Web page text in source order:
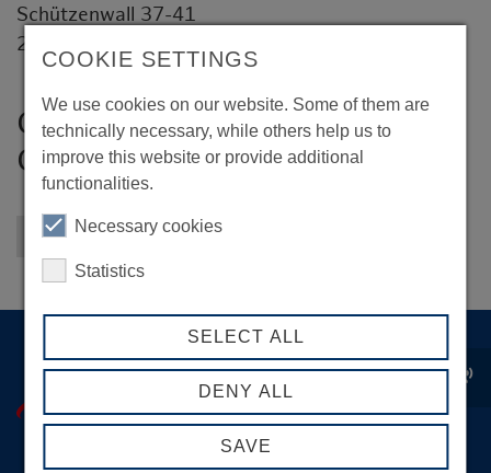
record_voice_over
COOKIE SETTINGS
We use cookies on our website. Some of them are
technically necessary, while others help us to
improve this website or provide additional
functionalities.
Necessary cookies
Statistics
SELECT ALL
DENY ALL
SAVE
Groom Fuhrparkmanagement
GmbH
Schützenwall 37-41
22844 Norderstedt
Back to overview